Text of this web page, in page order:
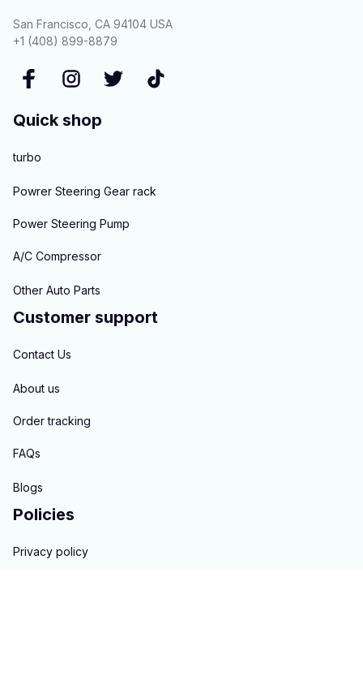
San Francisco, CA 94104 USA
+1 (408) 899-8879
Quick shop
turbo
Powrer Steering Gear rack
Power Steering Pump
A/C Compressor
Other Auto Parts
Customer support
Contact Us
About us
Order tracking
FAQs
Blogs
Policies
Privacy policy